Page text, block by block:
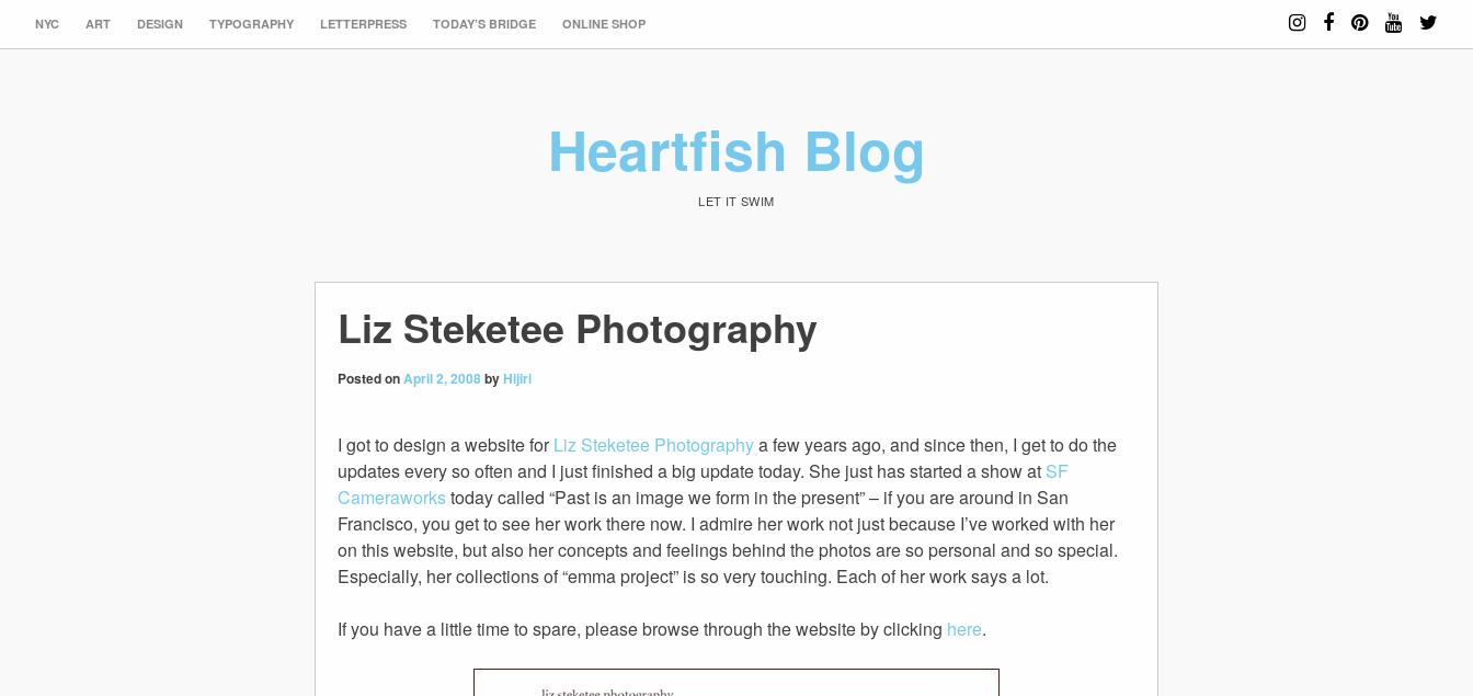
NYC ART DESIGN TYPOGRAPHY LETTERPRESS TODAY’S BRIDGE ONLINE SHOP
Heartfish Blog
LET IT SWIM
Liz Steketee Photography
Posted onApril 2, 2008byHijiri
I got to design a website for Liz Steketee Photographya few years ago, and since then, I get to do the
updates every so often and I just finished a big update today. She just has started a show at SF
Cameraworkstoday called “Past is an image we form in the present” – if you are around in San
Francisco, you get to see her work there now. I admire her work not just because I’ve worked with her
on this website, but also her concepts and feelings behind the photos are so personal and so special.
Especially, her collections of “emma project” is so very touching. Each of her work says a lot.
If you have a little time to spare, please browse through the website by clicking here.